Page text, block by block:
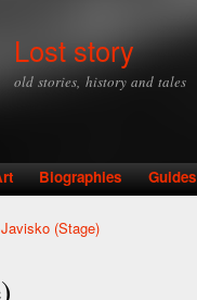
Lost story
old stories, history and tales
Biographies Guides
Javisko (Stage)